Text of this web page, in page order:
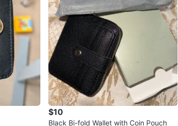
$10
Black Bi-fold Wallet with Coin Pouch